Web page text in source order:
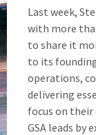
Last week,
with more
to share it
to its
operations,
delivering
focus on their
GSA leads by